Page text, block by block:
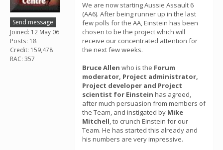
Send message
Joined: 12 May 06
Posts: 18
Credit: 159,478
RAC: 357
We are now starting Aussie Assault 6
(AA6). After being runner up in the last
few polls for the AA, Einstein has been
chosen to be the project which will
receive our concentrated attention for
the next few weeks.
Bruce Allen who is the Forum
moderator, Project administrator,
Project developer and Project
scientist for Einstein has agreed,
after much persuasion from members of
the Team, and instigated by Mike
Mitchell, to crunch Einstein for our
Team. He has started this already and
his numbers are very impressive.